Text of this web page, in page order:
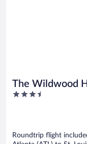
The Wildwood
3.5
Roundtrip flight